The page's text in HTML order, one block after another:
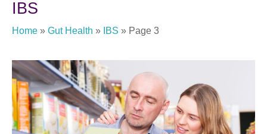
IBS
Home » Gut Health » IBS » Page 3